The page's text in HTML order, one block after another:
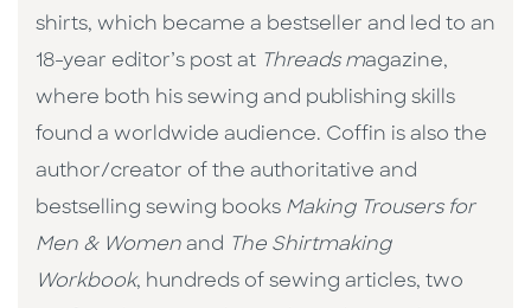
shirts, which became a bestseller and led to an
18-year editor’s post at Threads magazine,
where both his sewing and publishing skills
found a worldwide audience. Coffin is also the
author/creator of the authoritative and
bestselling sewing books Making Trousers for
Men & Women and The Shirtmaking
Workbook, hundreds of sewing articles, two